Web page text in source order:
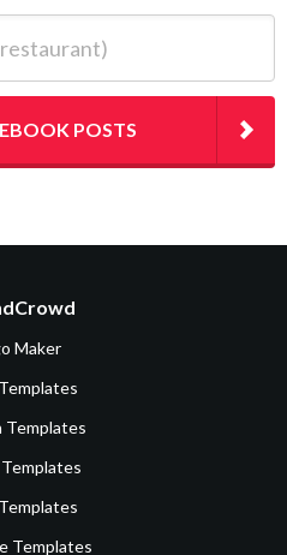
POSTS
Maker
Templates
Templates